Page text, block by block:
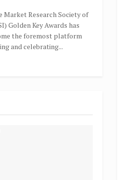
Market Research Society of
Golden Key Awards has
the foremost platform
and celebrating...